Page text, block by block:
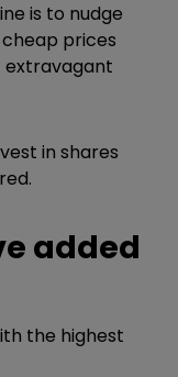
is to nudge
prices
extravagant
in shares
added
the highest